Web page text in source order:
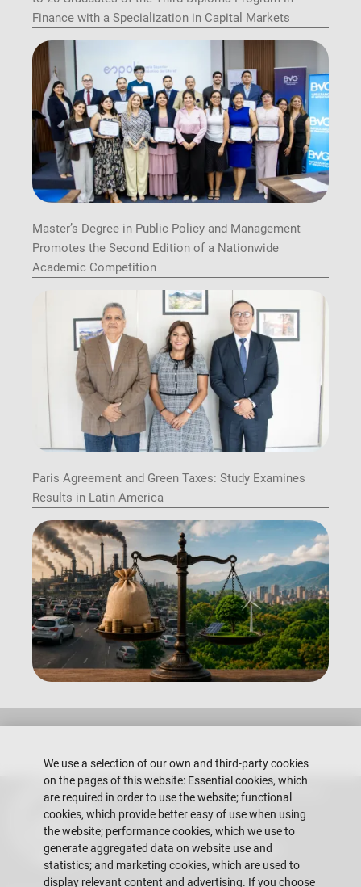
Finance with a Specialization in Capital Markets
Master’s Degree in Public Policy and Management
Promotes the Second Edition of a Nationwide
Academic Competition
Paris Agreement and Green Taxes: Study Examines
Results in Latin America
Escuela Superior Politécnica del Litoral
Gustavo Galindo Campus
Guayaquil - Ecuador
Telephones:+593-4 2269 269
We use a selection of our own and third-party cookies
on the pages of this website: Essential cookies, which
are required in order to use the website; functional
cookies, which provide better easy of use when using
the website; performance cookies, which we use to
generate aggregated data on website use and
statistics; and marketing cookies, which are used to
display relevant content and advertising. If you choose